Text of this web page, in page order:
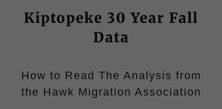
Kiptopeke 30 Year Fall
Data
How to Read The Analysis from
the Hawk Migration Association